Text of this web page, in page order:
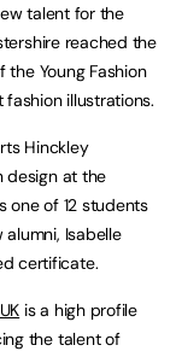
talent for the
reached the
the Young Fashion
illustrations.
Hinckley
design at the
one of 12 students
Isabelle
certificate.
is a high profile
the talent of